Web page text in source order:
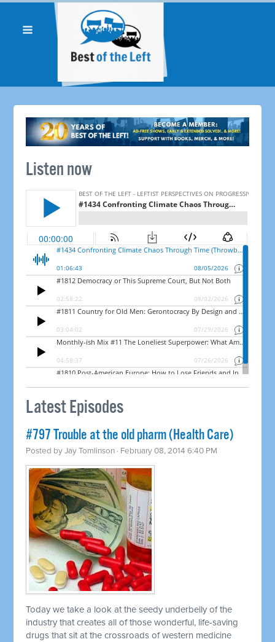
Listen now
Latest Episodes
#797 Trouble at the old pharm (Health Care)
Posted byJay Tomlinson · February 08, 2014 6:40 PM
Today we take a look at the seedy underbelly of the
industry that creates all of those wonderful, life-saving
drugs that sit at the crossroads of western medicine